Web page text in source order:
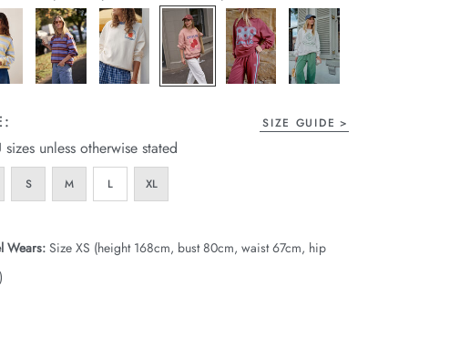
page
link.
SIZE GUIDE
sizes unless otherwise stated
S M L XL
Wears: Size XS (height 168cm, bust 80cm, waist 67cm, hip